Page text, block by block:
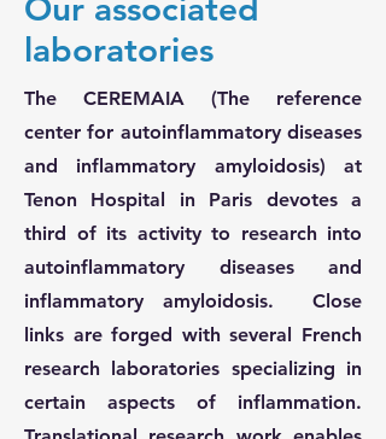
Our associated
laboratories
The CEREMAIA (The reference
center for autoinflammatory diseases
and inflammatory amyloidosis) at
Tenon Hospital in Paris devotes a
third of its activity to research into
autoinflammatory diseases and
inflammatory amyloidosis. Close
links are forged with several French
research laboratories specializing in
certain aspects of inflammation.